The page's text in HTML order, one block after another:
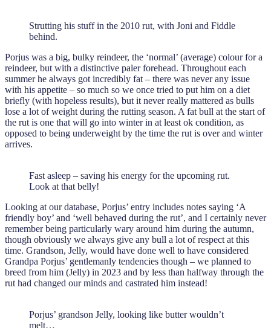
Strutting his stuff in the 2010 rut, with Joni and Fiddle
behind.
Porjus was a big, bulky reindeer, the ‘normal’ (average) colour for a
reindeer, but with a distinctive paler forehead. Throughout each
summer he always got incredibly fat – there was never any issue
with his appetite – so much so we once tried to put him on a diet
briefly (with hopeless results), but it never really mattered as bulls
lose a lot of weight during the rutting season. A fat bull at the start of
the rut is one that will go into winter in at least ok condition, as
opposed to being underweight by the time the rut is over and winter
arrives.
Fast asleep – saving his energy for the upcoming rut.
Look at that belly!
Looking at our database, Porjus’ entry includes notes saying ‘A
friendly boy’ and ‘well behaved during the rut’, and I certainly never
remember being particularly wary around him during the autumn,
though obviously we always give any bull a lot of respect at this
time. Grandson, Jelly, would have done well to have considered
Grandpa Porjus’ gentlemanly tendencies though – we planned to
breed from him (Jelly) in 2023 and by less than halfway through the
rut had changed our minds and castrated him instead!
Porjus’ grandson Jelly, looking like butter wouldn’t
melt…